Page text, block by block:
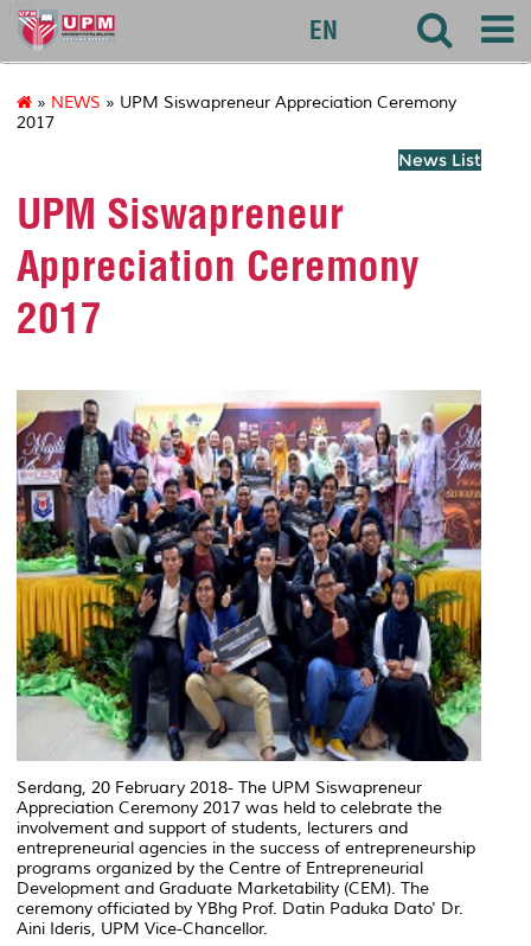
127
EN
» NEWS » UPM Siswapreneur Appreciation Ceremony
2017
News List
UPM Siswapreneur
Appreciation Ceremony
2017
Serdang, 20 February 2018- The UPM Siswapreneur
Appreciation Ceremony 2017 was held to celebrate the
involvement and support of students, lecturers and
entrepreneurial agencies in the success of entrepreneurship
programs organized by the Centre of Entrepreneurial
Development and Graduate Marketability (CEM). The
ceremony officiated by YBhg Prof. Datin Paduka Dato' Dr.
Aini Ideris, UPM Vice-Chancellor.